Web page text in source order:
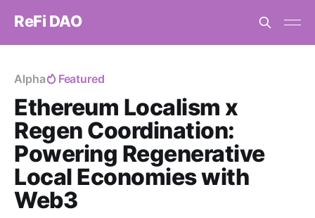
ReFi DAO
Alpha Featured
Ethereum Localism x
Regen Coordination:
Powering Regenerative
Local Economies with
Web3